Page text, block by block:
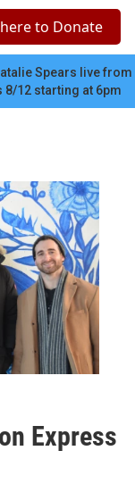
c
to Donate
Spears live from
8/12 starting at 6pm
Express